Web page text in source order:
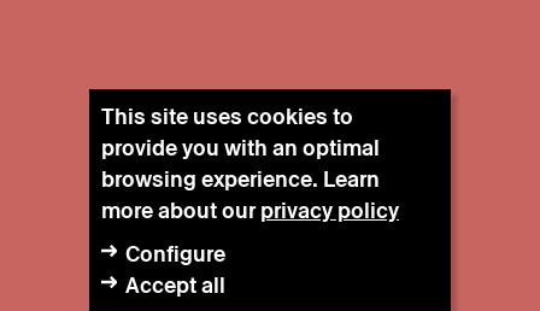
This site uses cookies to
provide you with an optimal
browsing experience. Learn
more about ourprivacy policy
Configure
Accept all